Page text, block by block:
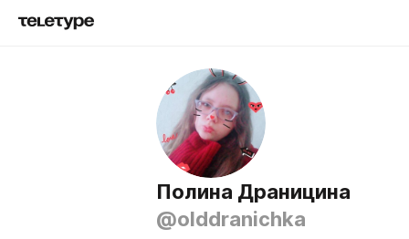
Полина Драницина
@olddranichka